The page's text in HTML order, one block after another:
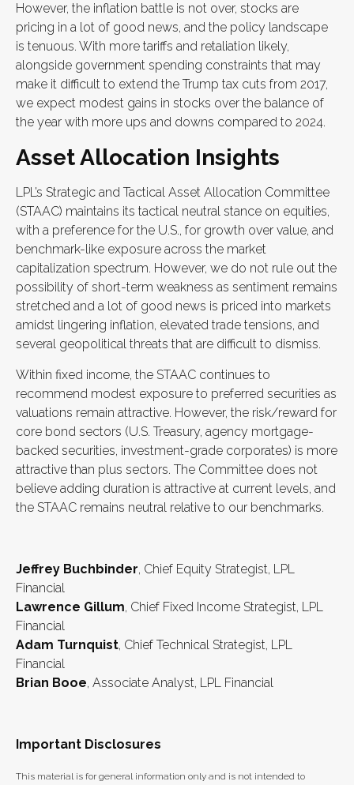
However, the inflation battle is not over, stocks are
pricing in a lot of good news, and the policy landscape
is tenuous. With more tariffs and retaliation likely,
alongside government spending constraints that may
make it difficult to extend the Trump tax cuts from 2017,
we expect modest gains in stocks over the balance of
the year with more ups and downs compared to 2024.
Asset Allocation Insights
LPL’s Strategic and Tactical Asset Allocation Committee
(STAAC) maintains its tactical neutral stance on equities,
with a preference for the U.S., for growth over value, and
benchmark-like exposure across the market
capitalization spectrum. However, we do not rule out the
possibility of short-term weakness as sentiment remains
stretched and a lot of good news is priced into markets
amidst lingering inflation, elevated trade tensions, and
several geopolitical threats that are difficult to dismiss.
Within fixed income, the STAAC continues to
recommend modest exposure to preferred securities as
valuations remain attractive. However, the risk/reward for
core bond sectors (U.S. Treasury, agency mortgage-
backed securities, investment-grade corporates) is more
attractive than plus sectors. The Committee does not
believe adding duration is attractive at current levels, and
the STAAC remains neutral relative to our benchmarks.
Jeffrey Buchbinder, Chief Equity Strategist, LPL
Financial
Lawrence Gillum, Chief Fixed Income Strategist, LPL
Financial
Adam Turnquist, Chief Technical Strategist, LPL
Financial
Brian Booe, Associate Analyst, LPL Financial
Important Disclosures
This material is for general information only and is not intended to